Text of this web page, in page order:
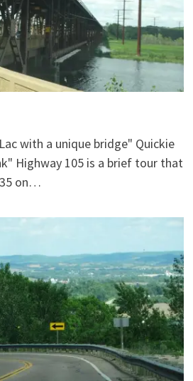
with a unique bridge" Quickie
Highway 105 is a brief tour that
on…